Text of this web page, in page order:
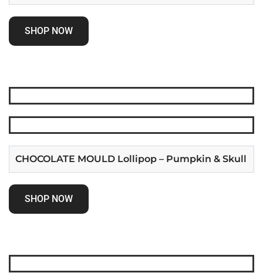
SHOP NOW
CHOCOLATE MOULD Lollipop – Pumpkin & Skull
SHOP NOW